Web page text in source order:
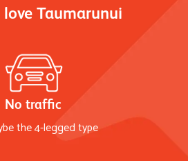
Taumarunui
No traffic
the 4-legged type